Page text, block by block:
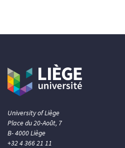
University of Liège
Place du 20-Août, 7
B- 4000 Liège
+32 4 366 21 11